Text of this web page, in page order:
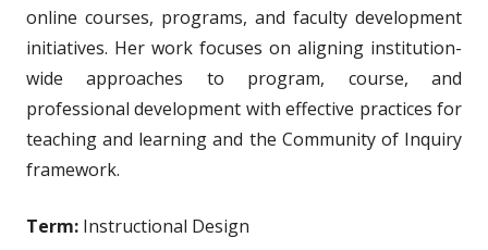
online courses, programs, and faculty development
initiatives. Her work focuses on aligning institution-
wide approaches to program, course, and
professional development with effective practices for
teaching and learning and the Community of Inquiry
framework.
Term: Instructional Design